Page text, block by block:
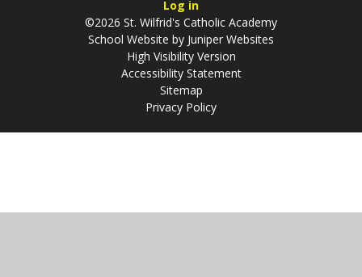
Log in
©2026 St. Wilfrid's Catholic Academy
School Website by Juniper Websites
High Visibility Version
Accessibility Statement
Sitemap
Privacy Policy